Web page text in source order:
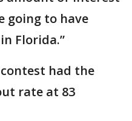
going to have
Florida.”
had the
rate at 83